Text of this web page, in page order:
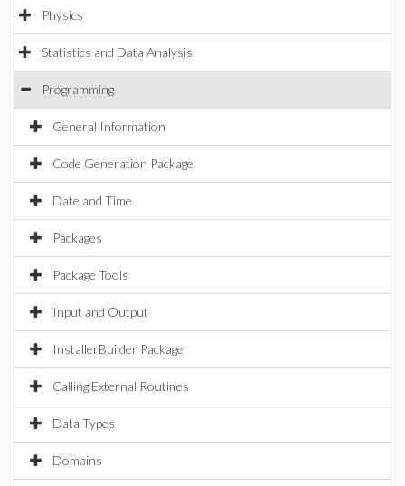
Physics
Statistics and Data Analysis
Programming
General Information
Code Generation Package
Date and Time
Packages
Package Tools
Input and Output
InstallerBuilder Package
Calling External Routines
Data Types
Domains